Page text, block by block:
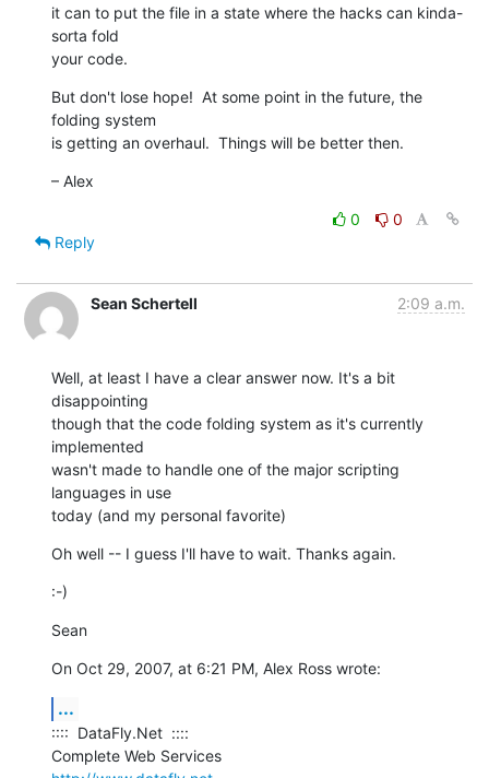
it can to put the file in a state where the hacks can kinda-
sorta fold
your code.
But don't lose hope!  At some point in the future, the
folding system
is getting an overhaul.  Things will be better then.
– Alex
0
0
Reply
Sean Schertell 2:09 a.m.
Well, at least I have a clear answer now. It's a bit
disappointing
though that the code folding system as it's currently
implemented
wasn't made to handle one of the major scripting
languages in use
today (and my personal favorite)
Oh well -- I guess I'll have to wait. Thanks again.
:-)
Sean
On Oct 29, 2007, at 6:21 PM, Alex Ross wrote:
...
::::  DataFly.Net  ::::